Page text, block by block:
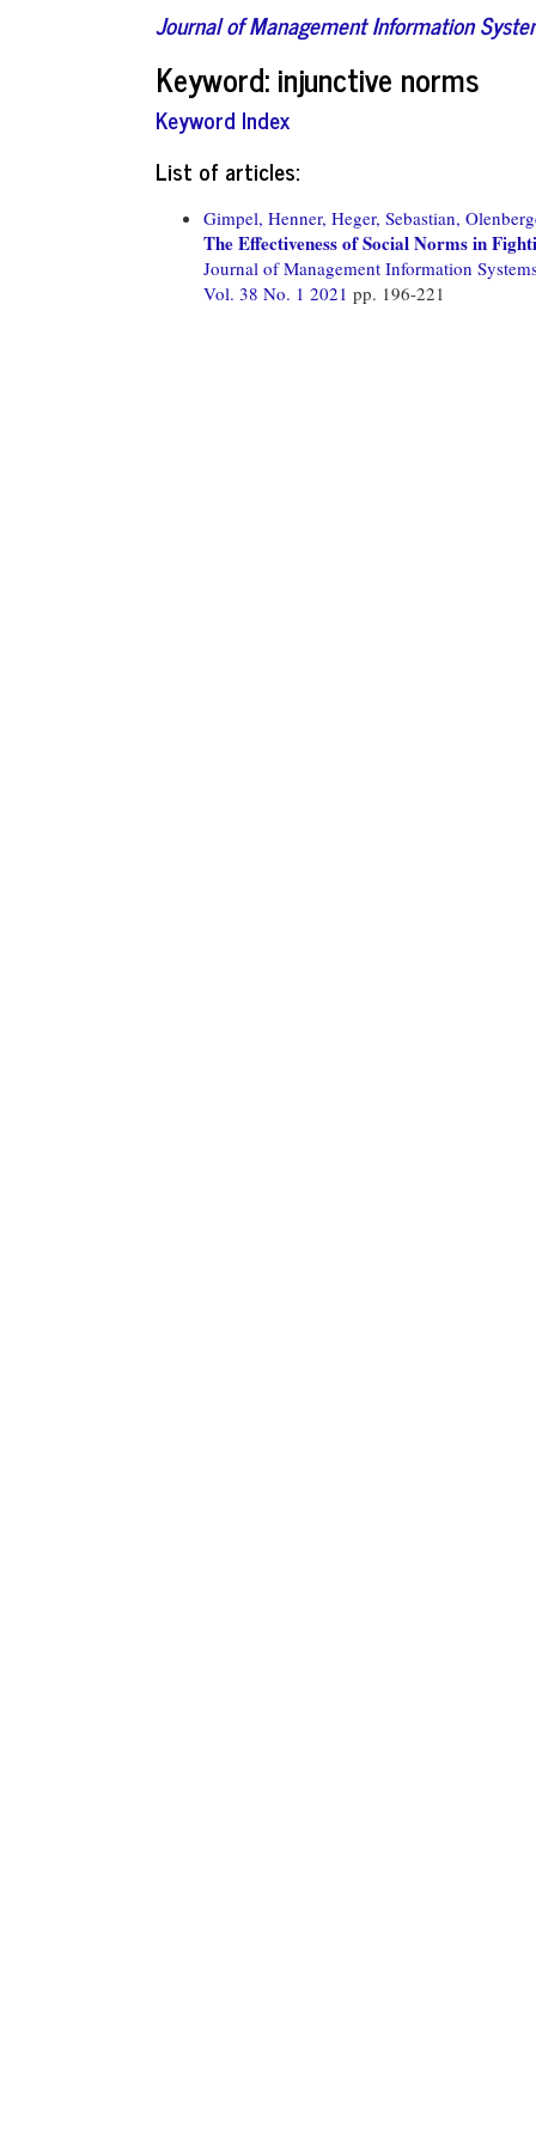
Journal of Management Information
Keyword: injunctive norms
Keyword Index
List of articles:
Gimpel, Henner, Heger, Sebastian,
The Effectiveness of Social Norms in
Journal of Management Information
Vol. 38 No. 1 2021 pp. 196-221